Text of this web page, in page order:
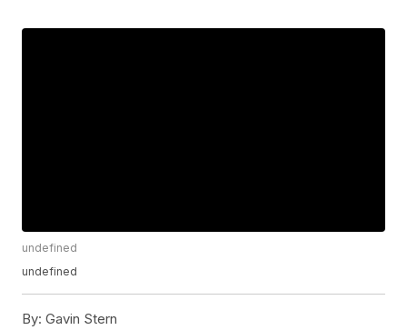
undefined
undefined
By: Gavin Stern